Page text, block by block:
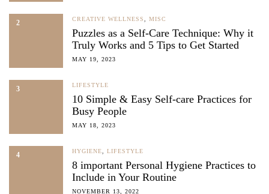
2 CREATIVE WELLNESS MISC
Puzzles as a Self-Care Technique: Why it
Truly Works and 5 Tips to Get Started
MAY 19, 2023
3 LIFESTYLE
10 Simple & Easy Self-care Practices for
Busy People
MAY 18, 2023
4 HYGIENE LIFESTYLE
8 important Personal Hygiene Practices to
Include in Your Routine
NOVEMBER 13, 2022